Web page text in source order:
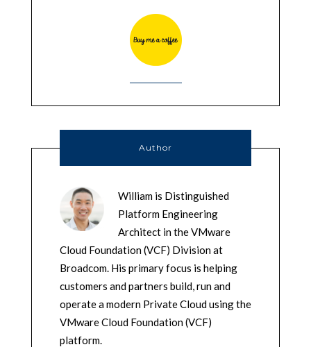
Author
William is Distinguished
Platform Engineering
Architect in the VMware
Cloud Foundation (VCF) Division at
Broadcom. His primary focus is helping
customers and partners build, run and
operate a modern Private Cloud using the
VMware Cloud Foundation (VCF)
platform.